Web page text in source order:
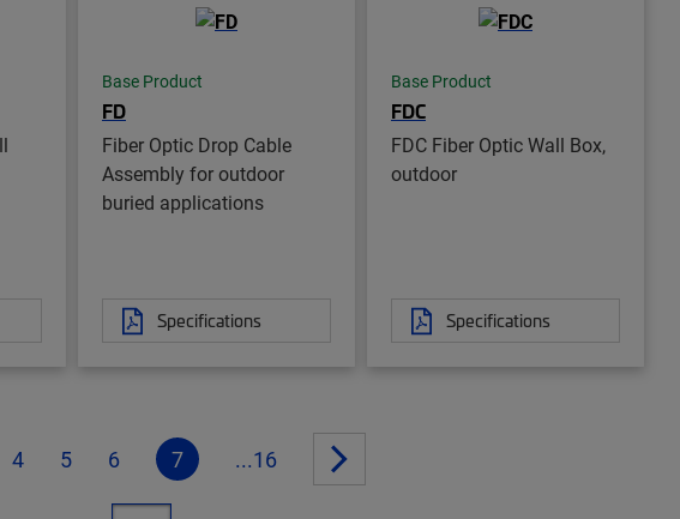
Base Product
FD
Fiber Optic Drop Cable
Assembly for outdoor
buried applications
Specifications
Base Product
FDC
FDC Fiber Optic Wall Box,
outdoor
Specifications
4 5 6 7 ...16